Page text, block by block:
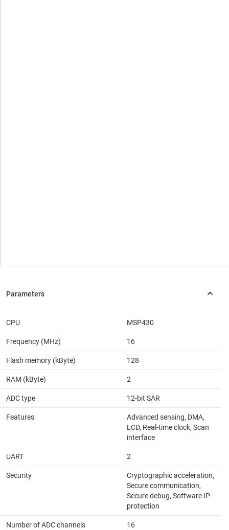
CPU MSP430
Frequency (MHz) 16
Flash memory (kByte) 128
RAM (kByte) 2
ADC type 12-bit SAR
Features
Advanced sensing, DMA,
LCD, Real-time clock, Scan
interface
UART 2
Security
Cryptographic acceleration,
Secure communication,
Secure debug, Software IP
protection
Number of ADC channels 16